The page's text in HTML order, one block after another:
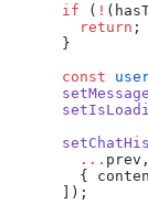
      if
( !
        return
;
      }
      const
      setMessage
        ...
prev,
{
      ]);